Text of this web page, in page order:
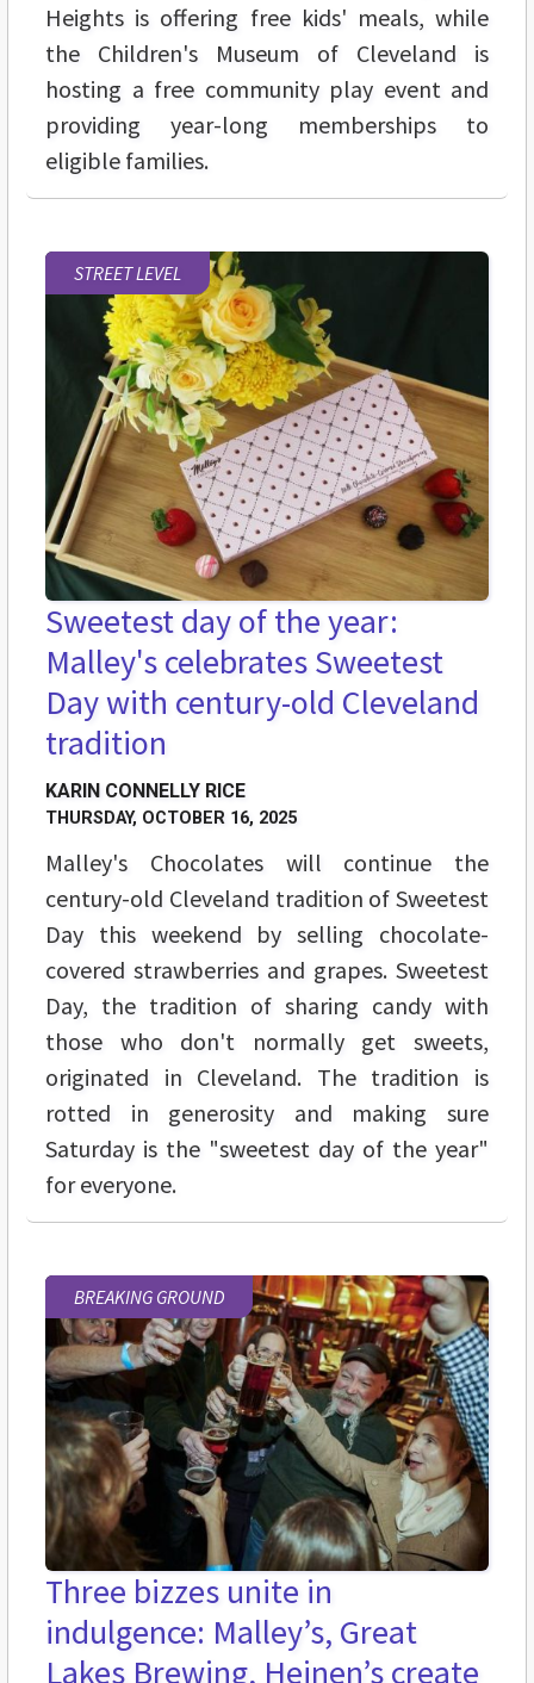
Heights is offering free kids' meals, while
the Children's Museum of Cleveland is
hosting a free community play event and
providing year-long memberships to
eligible families.
STREET LEVEL
Sweetest day of the year:
Malley's celebrates Sweetest
Day with century-old Cleveland
tradition
KARIN CONNELLY RICE
THURSDAY, OCTOBER 16, 2025
Malley's Chocolates will continue the
century-old Cleveland tradition of Sweetest
Day this weekend by selling chocolate-
covered strawberries and grapes. Sweetest
Day, the tradition of sharing candy with
those who don't normally get sweets,
originated in Cleveland. The tradition is
rotted in generosity and making sure
Saturday is the "sweetest day of the year"
for everyone.
BREAKING GROUND
Three bizzes unite in
indulgence: Malley’s, Great
Lakes Brewing, Heinen’s create